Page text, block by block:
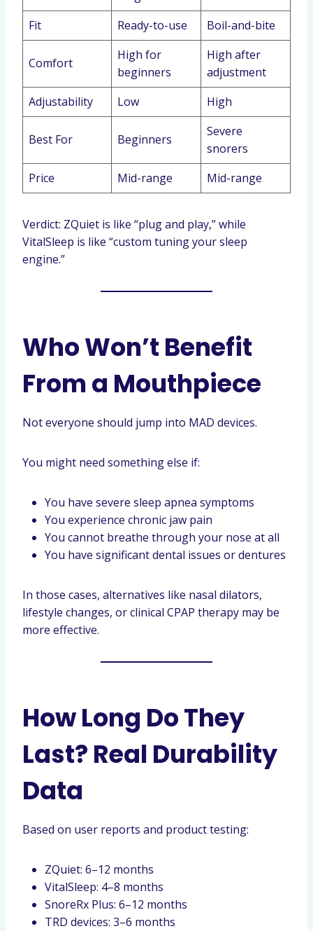
Fit
Ready-to-use Boil-and-bite
Comfort
High for
beginners
High after
adjustment
Adjustability
Low High
Best For Beginners
Severe
snorers
Price
Mid-range Mid-range
Verdict: ZQuiet is like “plug and play,” while
VitalSleep is like “custom tuning your sleep
engine.”
Who Won’t Benefit
From a Mouthpiece
Not everyone should jump into MAD devices.
You might need something else if:
You have severe sleep apnea symptoms
You experience chronic jaw pain
You cannot breathe through your nose at all
You have significant dental issues or dentures
In those cases, alternatives like nasal dilators,
lifestyle changes, or clinical CPAP therapy may be
more effective.
How Long Do They
Last? Real Durability
Data
Based on user reports and product testing:
ZQuiet: 6–12 months
VitalSleep: 4–8 months
SnoreRx Plus: 6–12 months
TRD devices: 3–6 months